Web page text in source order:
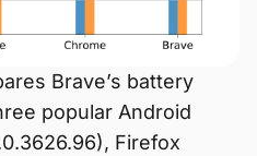
Brave’s battery
popular Android
Firefox